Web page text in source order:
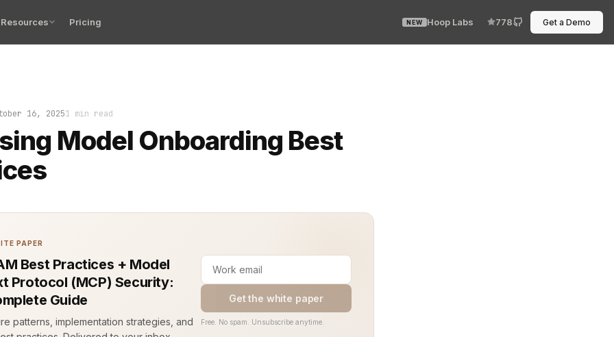
Resources Pricing NEW Hoop Labs 778 Get a Demo
16, 20251 min read
Model Onboarding Best
model onboarding process starts with a clear definition of license types. Standardize naming,
PAPER
Best Practices + Model
Protocol (MCP) Security:
Guide
patterns, implementation strategies, and
Get the white paper
Free. No spam. Unsubscribe anytime.